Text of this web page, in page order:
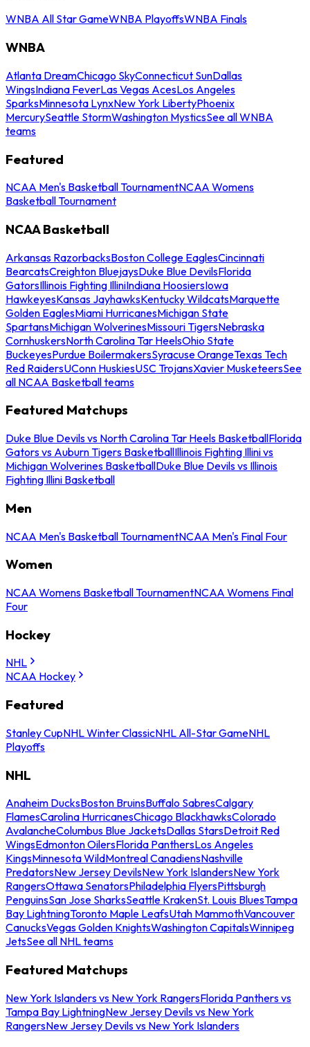
WNBA All Star GameWNBA PlayoffsWNBA Finals
WNBA
Atlanta DreamChicago SkyConnecticut SunDallas
WingsIndiana FeverLas Vegas AcesLos Angeles
SparksMinnesota LynxNew York LibertyPhoenix
MercurySeattle StormWashington MysticsSee all WNBA
teams
Featured
NCAA Men's Basketball TournamentNCAA Womens
Basketball Tournament
NCAA Basketball
Arkansas RazorbacksBoston College EaglesCincinnati
BearcatsCreighton BluejaysDuke Blue DevilsFlorida
GatorsIllinois Fighting IlliniIndiana HoosiersIowa
HawkeyesKansas JayhawksKentucky WildcatsMarquette
Golden EaglesMiami HurricanesMichigan State
SpartansMichigan WolverinesMissouri TigersNebraska
CornhuskersNorth Carolina Tar HeelsOhio State
BuckeyesPurdue BoilermakersSyracuse OrangeTexas Tech
Red RaidersUConn HuskiesUSC TrojansXavier MusketeersSee
all NCAA Basketball teams
Featured Matchups
Duke Blue Devils vs North Carolina Tar Heels BasketballFlorida
Gators vs Auburn Tigers BasketballIllinois Fighting Illini vs
Michigan Wolverines BasketballDuke Blue Devils vs Illinois
Fighting Illini Basketball
Men
NCAA Men's Basketball TournamentNCAA Men's Final Four
Women
NCAA Womens Basketball TournamentNCAA Womens Final
Four
Hockey
NHL
NCAA Hockey
Featured
Stanley CupNHL Winter ClassicNHL All-Star GameNHL
Playoffs
NHL
Anaheim DucksBoston BruinsBuffalo SabresCalgary
FlamesCarolina HurricanesChicago BlackhawksColorado
AvalancheColumbus Blue JacketsDallas StarsDetroit Red
WingsEdmonton OilersFlorida PanthersLos Angeles
KingsMinnesota WildMontreal CanadiensNashville
PredatorsNew Jersey DevilsNew York IslandersNew York
RangersOttawa SenatorsPhiladelphia FlyersPittsburgh
PenguinsSan Jose SharksSeattle KrakenSt. Louis BluesTampa
Bay LightningToronto Maple LeafsUtah MammothVancouver
CanucksVegas Golden KnightsWashington CapitalsWinnipeg
JetsSee all NHL teams
Featured Matchups
New York Islanders vs New York RangersFlorida Panthers vs
Tampa Bay LightningNew Jersey Devils vs New York
RangersNew Jersey Devils vs New York Islanders